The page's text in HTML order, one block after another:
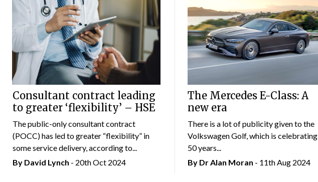
Consultant contract leading
to greater ‘flexibility’ – HSE
The public-only consultant contract
(POCC) has led to greater “flexibility” in
some service delivery, according to...
By David Lynch - 20th Oct 2024
The Mercedes E-Class: A
new era
There is a lot of publicity given to the
Volkswagen Golf, which is celebrating
50 years...
By Dr Alan Moran - 11th Aug 2024